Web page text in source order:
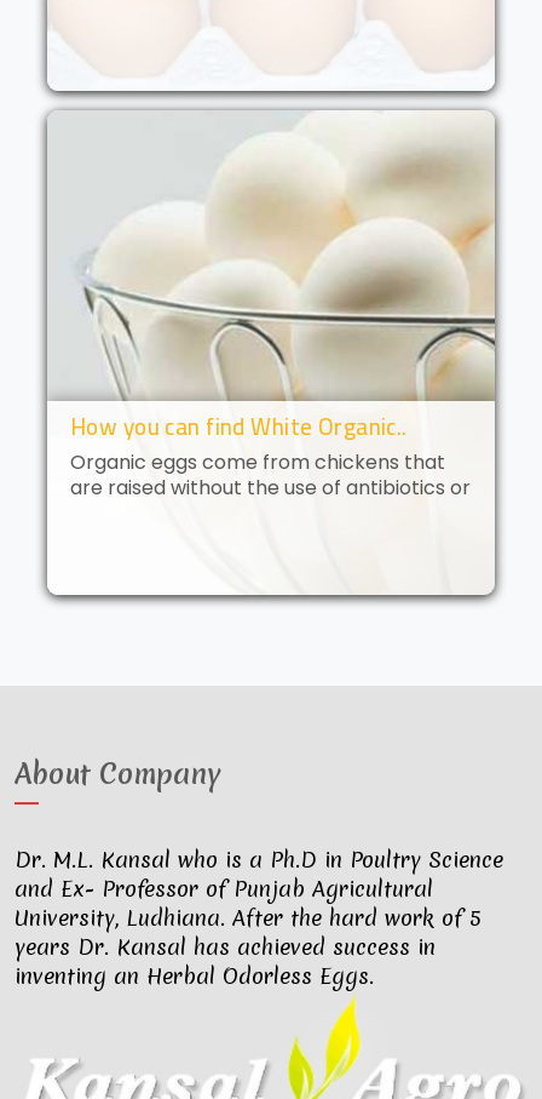
These eggs have a deep golden yolk and
a rich, creamy flavor. Brown orga..
How you can find White Organic..
Organic eggs come from chickens that
are raised without the use of antibiotics or
About Company
Dr. M.L. Kansal who is a Ph.D in Poultry Science
and Ex- Professor of Punjab Agricultural
University, Ludhiana. After the hard work of 5
years Dr. Kansal has achieved success in
inventing an Herbal Odorless Eggs.